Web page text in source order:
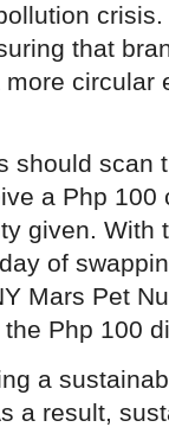
crisis.
that
circular
should scan
a Php
given. With
of
Mars Pet
Php 100
a
a result,